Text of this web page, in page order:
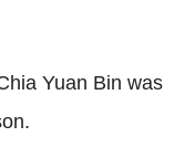
Yuan Bin was